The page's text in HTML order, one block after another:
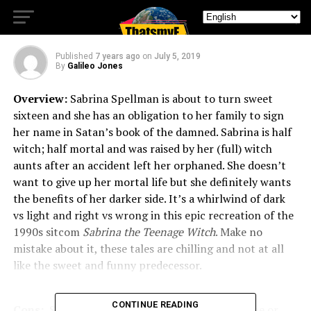
Sabrina (Part One)
Published 7 years ago on July 5, 2019
By Galileo Jones
Overview:Sabrina Spellman is about to turn sweet
sixteen and she has an obligation to her family to sign
her name in Satan’s book of the damned. Sabrina is half
witch; half mortal and was raised by her (full) witch
aunts after an accident left her orphaned. She doesn’t
want to give up her mortal life but she definitely wants
the benefits of her darker side. It’s a whirlwind of dark
vs light and right vs wrong in this epic recreation of the
1990s sitcom Sabrina the Teenage Witch. Make no
mistake about it, these tales are chilling and not at all
like the sweet and funny predecessor.
CONTINUE READING